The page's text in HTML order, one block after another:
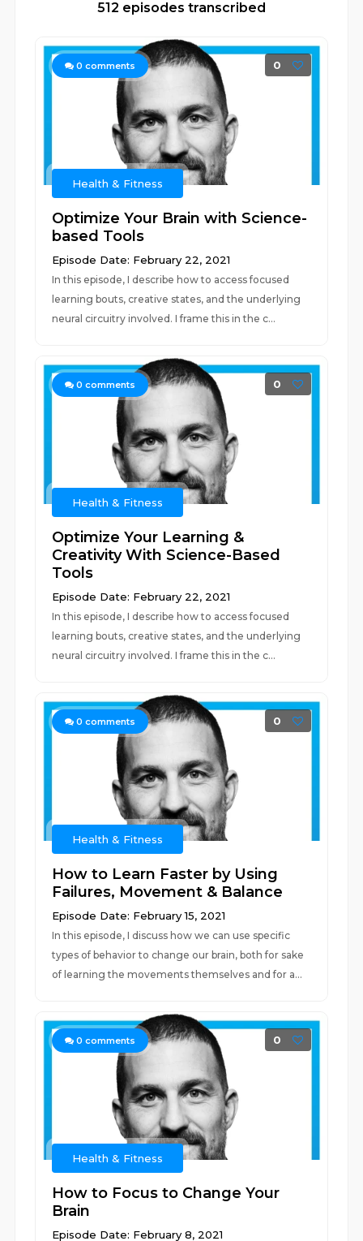
512 episodes transcribed
0 comments 0
Health & Fitness
Optimize Your Brain with Science-
based Tools
Episode Date: February 22, 2021
In this episode, I describe how to access focused
learning bouts, creative states, and the underlying
neural circuitry involved. I frame this in the c...
0 comments 0
Health & Fitness
Optimize Your Learning &
Creativity With Science-Based
Tools
Episode Date: February 22, 2021
In this episode, I describe how to access focused
learning bouts, creative states, and the underlying
neural circuitry involved. I frame this in the c...
0 comments 0
Health & Fitness
How to Learn Faster by Using
Failures, Movement & Balance
Episode Date: February 15, 2021
In this episode, I discuss how we can use specific
types of behavior to change our brain, both for sake
of learning the movements themselves and for a...
0 comments 0
Health & Fitness
How to Focus to Change Your
Brain
Episode Date: February 8, 2021